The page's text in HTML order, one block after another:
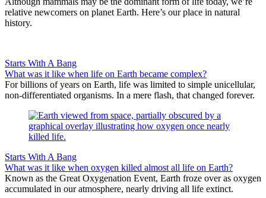
relative newcomers on planet Earth. Here’s our place in natural
history.
Starts With A Bang
What was it like when life on Earth became complex?
For billions of years on Earth, life was limited to simple unicellular,
non-differentiated organisms. In a mere flash, that changed forever.
Starts With A Bang
What was it like when oxygen killed almost all life on Earth?
Known as the Great Oxygenation Event, Earth froze over as oxygen
accumulated in our atmosphere, nearly driving all life extinct.